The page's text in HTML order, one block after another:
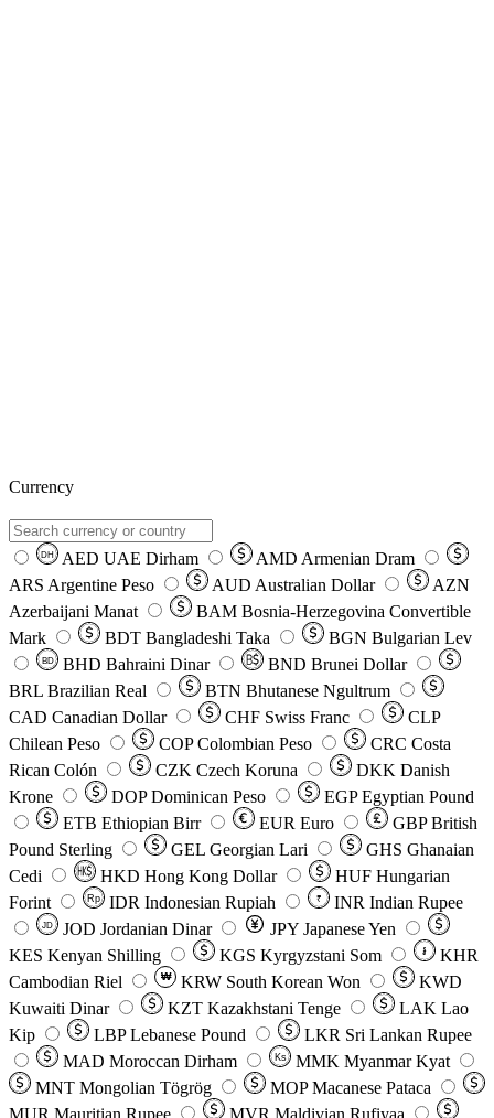
Currency
DH AED UAE Dirham AMD Armenian Dram
ARS Argentine Peso AUD Australian Dollar
AZN
Azerbaijani Manat
BAM Bosnia-Herzegovina Convertible
Mark
BDT Bangladeshi Taka BGN Bulgarian Lev
BD BHD Bahraini Dinar BND Brunei Dollar
BRL Brazilian Real BTN Bhutanese Ngultrum
CAD Canadian Dollar CHF Swiss Franc
CLP
Chilean Peso
COP Colombian Peso CRC Costa
Rican Colón
CZK Czech Koruna DKK Danish
Krone
DOP Dominican Peso EGP Egyptian Pound
ETB Ethiopian Birr EUR Euro GBP British
Pound Sterling
GEL Georgian Lari GHS Ghanaian
Cedi
HKD Hong Kong Dollar HUF Hungarian
Forint
Rp IDR Indonesian Rupiah ₹ INR Indian Rupee
JD JOD Jordanian Dinar JPY Japanese Yen
KES Kenyan Shilling KGS Kyrgyzstani Som ៛
KHR
Cambodian Riel
₩ KRW South Korean Won
KWD
Kuwaiti Dinar
KZT Kazakhstani Tenge LAK Lao
Kip
LBP Lebanese Pound LKR Sri Lankan Rupee
MAD Moroccan Dirham Ks MMK Myanmar Kyat
MNT Mongolian Tögrög MOP Macanese Pataca
MUR Mauritian Rupee MVR Maldivian Rufiyaa